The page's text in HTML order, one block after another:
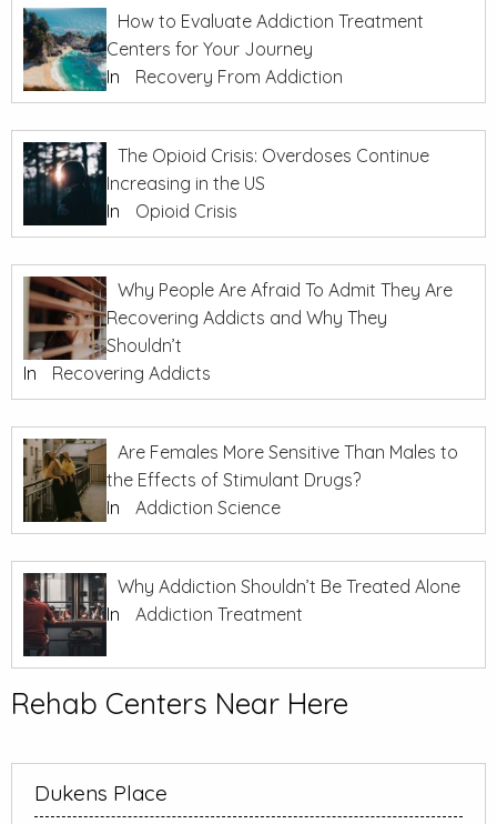
How to Evaluate Addiction Treatment
Centers for Your Journey
In
Recovery From Addiction
The Opioid Crisis: Overdoses Continue
Increasing in the US
In
Opioid Crisis
Why People Are Afraid To Admit They Are
Recovering Addicts and Why They
Shouldn’t
In
Recovering Addicts
Are Females More Sensitive Than Males to
the Effects of Stimulant Drugs?
In
Addiction Science
Why Addiction Shouldn’t Be Treated Alone
In
Addiction Treatment
Rehab Centers Near Here
Dukens Place